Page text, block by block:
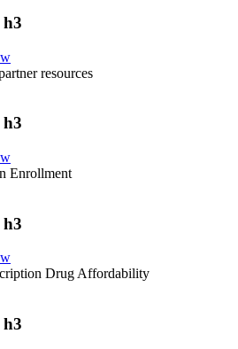
h3
resources
h3
Enrollment
h3
Drug Affordability
h3